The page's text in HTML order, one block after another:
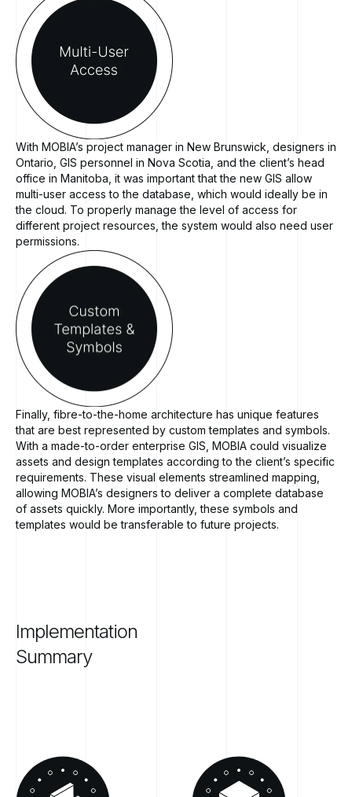
With MOBIA’s project manager in New Brunswick, designers in
Ontario, GIS personnel in Nova Scotia, and the client’s head
office in Manitoba, it was important that the new GIS allow
multi-user access to the database, which would ideally be in
the cloud. To properly manage the level of access for
different project resources, the system would also need user
permissions.
Finally, fibre-to-the-home architecture has unique features
that are best represented by custom templates and symbols.
With a made-to-order enterprise GIS, MOBIA could visualize
assets and design templates according to the client’s specific
requirements. These visual elements streamlined mapping,
allowing MOBIA’s designers to deliver a complete database
of assets quickly. More importantly, these symbols and
templates would be transferable to future projects.
Implementation
Summary